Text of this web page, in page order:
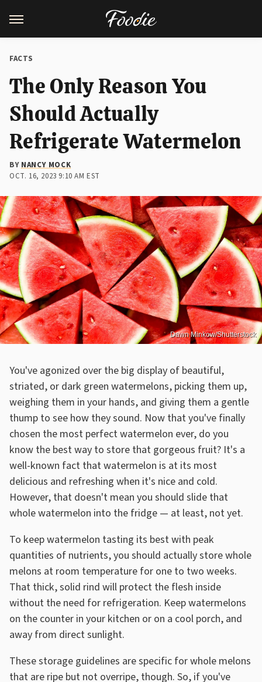
FACTS
The Only Reason You
Should Actually
Refrigerate Watermelon
BYNANCY MOCK
OCT. 16, 2023 9:10 AM EST
Dawn Minkow/Shutterstock
You've agonized over the big display of beautiful,
striated, or dark green watermelons, picking them up,
weighing them in your hands, and giving them a gentle
thump to see how they sound. Now that you've finally
chosen the most perfect watermelon ever, do you
know the best way to store that gorgeous fruit? It's a
well-known fact that watermelon is at its most
delicious and refreshing when it's nice and cold.
However, that doesn't mean you should slide that
whole watermelon into the fridge — at least, not yet.
To keep watermelon tasting its best with peak
quantities of nutrients, you should actually store whole
melons at room temperature for one to two weeks.
That thick, solid rind will protect the flesh inside
without the need for refrigeration. Keep watermelons
on the counter in your kitchen or on a cool porch, and
away from direct sunlight.
These storage guidelines are specific for whole melons
that are ripe but not overripe, though. So, if you've